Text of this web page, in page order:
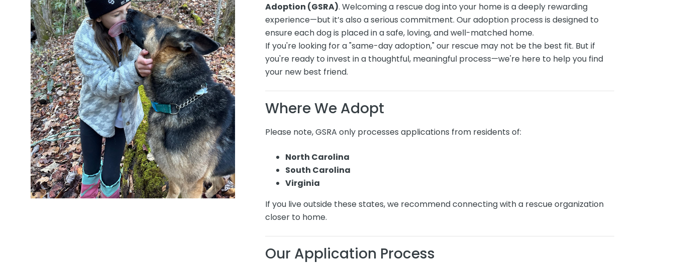
Adoption (GSRA). Welcoming a rescue dog into your home is a deeply rewarding
experience—but it’s also a serious commitment. Our adoption process is designed to
ensure each dog is placed in a safe, loving, and well-matched home.
If you're looking for a "same-day adoption," our rescue may not be the best fit. But if
you're ready to invest in a thoughtful, meaningful process—we're here to help you find
your new best friend.
Where We Adopt
Please note, GSRA only processes applications from residents of:
North Carolina
South Carolina
Virginia
If you live outside these states, we recommend connecting with a rescue organization
closer to home.
Our Application Process